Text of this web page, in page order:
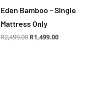
Eden Bamboo – Single
Mattress Only
R2,499.00 Original
price
R1,499.00Current
price